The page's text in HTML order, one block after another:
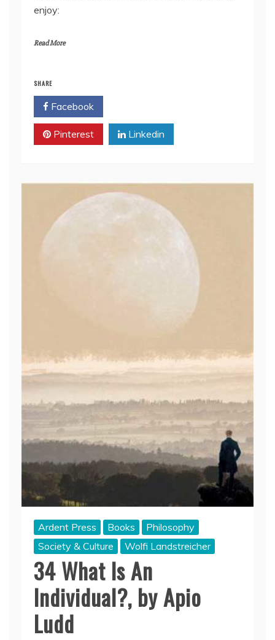
enjoy:
Read More
SHARE
Facebook
Pinterest Linkedin
Ardent Press Books
Philosophy
Society & Culture
Wolfi Landstreicher
34 What Is An
Individual?, by Apio
Ludd